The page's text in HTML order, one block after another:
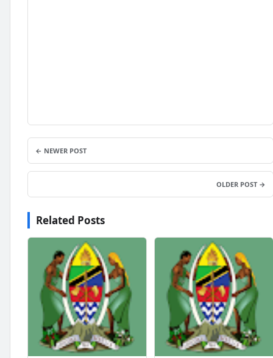
← NEWER POST
OLDER POST →
Related Posts